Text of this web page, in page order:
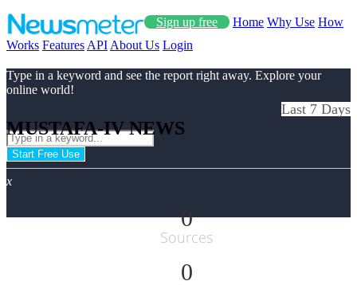
Sign up free Home Why Use How
Works Features API About Us Login
Type in a keyword and see the report right away. Explore your
online world!
Start Free Use
x
MUSTAFA-IV NEWS
Last 7 Days
0
Sources
0